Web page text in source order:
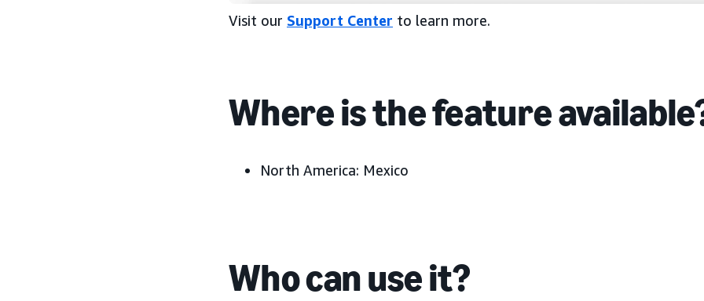
Visit our Support Center to learn more.
Where is the feature
North America: Mexico
Who can use it?